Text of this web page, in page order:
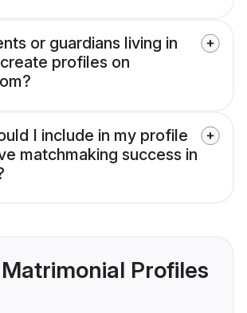
or guardians living in
profiles on
I include in my profile
matchmaking success in
Profiles